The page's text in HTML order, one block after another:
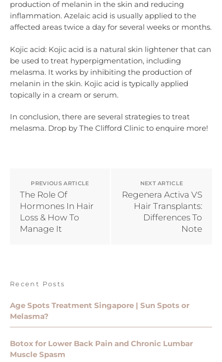
production of melanin in the skin and reducing
inflammation. Azelaic acid is usually applied to the
affected areas twice a day for several weeks or months.
Kojic acid: Kojic acid is a natural skin lightener that can
be used to treat hyperpigmentation, including
melasma. It works by inhibiting the production of
melanin in the skin. Kojic acid is typically applied
topically in a cream or serum.
In conclusion, there are several strategies to treat
melasma. Drop by The Clifford Clinic to enquire more!
PREVIOUS ARTICLE
The Role Of
Hormones In Hair
Loss & How To
Manage It
NEXT ARTICLE
Regenera Activa VS
Hair Transplants:
Differences To
Note
Recent Posts
Age Spots Treatment Singapore | Sun Spots or
Melasma?
Botox for Lower Back Pain and Chronic Lumbar
Muscle Spasm